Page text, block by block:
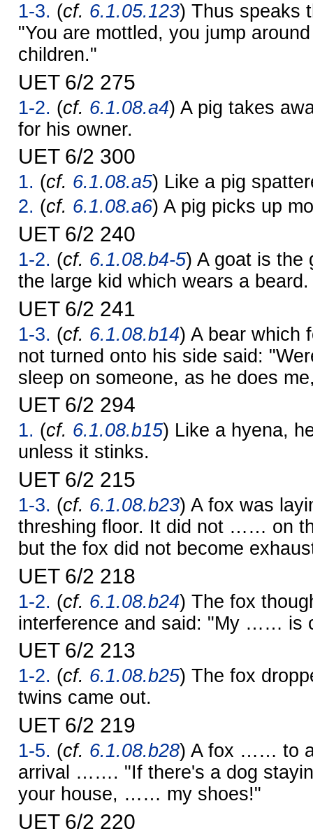
1-3. (cf. 6.1.05.123) Thus speaks
"You are mottled, you jump
children."
UET 6/2 275
1-2. (cf. 6.1.08.a4) A pig takes
for his owner.
UET 6/2 300
1. (cf. 6.1.08.a5) Like a pig
2. (cf. 6.1.08.a6) A pig picks up
UET 6/2 240
1-2. (cf. 6.1.08.b4-5) A goat is the
the large kid which wears a beard.
UET 6/2 241
1-3. (cf. 6.1.08.b14) A bear which
not turned onto his side said:
sleep on someone, as he does
UET 6/2 294
1. (cf. 6.1.08.b15) Like a hyena,
unless it stinks.
UET 6/2 215
1-3. (cf. 6.1.08.b23) A fox was
threshing floor. It did not …… on
but the fox did not become
UET 6/2 218
1-2. (cf. 6.1.08.b24) The fox
interference and said: "My …… is
UET 6/2 213
1-2. (cf. 6.1.08.b25) The fox
twins came out.
UET 6/2 219
1-5. (cf. 6.1.08.b28) A fox …… to
arrival ……. "If there's a dog
your house, …… my shoes!"
UET 6/2 220